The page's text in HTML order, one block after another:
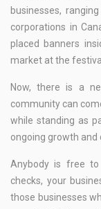
businesses,
corporations in
placed banners
market at the festival.
Now, there is a
community can
while standing as
ongoing growth and
Anybody is free
checks, your
those businesses